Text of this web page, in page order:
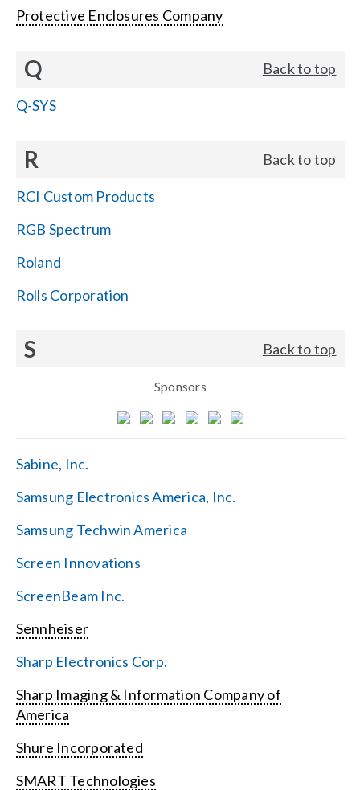
Protective Enclosures Company
Q Back to top
Q-SYS
R Back to top
RCI Custom Products
RGB Spectrum
Roland
Rolls Corporation
S Back to top
Sponsors
Sabine, Inc.
Samsung Electronics America, Inc.
Samsung Techwin America
Screen Innovations
ScreenBeam Inc.
Sennheiser
Sharp Electronics Corp.
Sharp Imaging & Information Company of
America
Shure Incorporated
SMART Technologies